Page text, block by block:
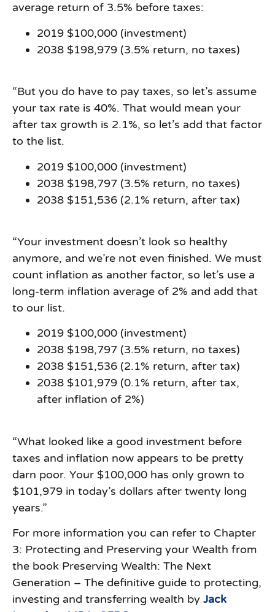
average return of 3.5% before taxes:
2019 $100,000 (investment)
2038 $198,979 (3.5% return, no taxes)
“But you do have to pay taxes, so let’s assume
your tax rate is 40%. That would mean your
after­ tax growth is 2.1%, so let’s add that factor
to the list.
2019 $100,000 (investment)
2038 $198,797 (3.5% return, no taxes)
2038 $151,536 (2.1% return, after tax)
“Your investment doesn’t look so healthy
anymore, and we’re not even finished. We must
count inflation as another factor, so let’s use a
long-term inflation average of 2% and add that
to our list.
2019 $100,000 (investment)
2038 $198,797 (3.5% return, no taxes)
2038 $151,536 (2.1% return, after tax)
2038 $101,979 (0.1% return, after tax,
after inflation of 2%)
“What looked like a good investment before
taxes and inflation now appears to be pretty
darn poor. Your $100,000 has only grown to
$101,979 in today’s dollars after twenty long
years.”
For more information you can refer to Chapter
3: Protecting and Preserving your Wealth from
the book Preserving Wealth: The Next
Generation – The definitive guide to protecting,
investing and transferring wealth by Jack